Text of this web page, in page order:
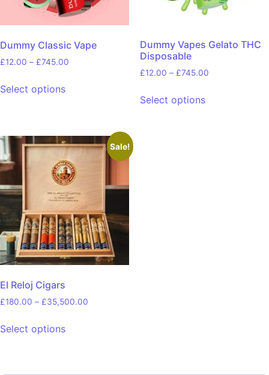
Dummy Classic Vape
£12.00 – £745.00
Select options
Dummy Vapes Gelato THC
Disposable
£12.00 – £745.00
Select options
Sale!
El Reloj Cigars
£180.00 – £35,500.00
Select options